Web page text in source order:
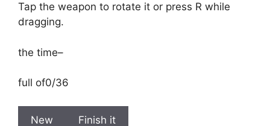
Tap the weapon to rotate it or press R while
dragging.
the time–
full of0/36
New Finish it